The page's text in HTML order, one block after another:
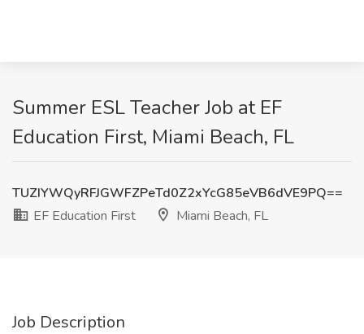
Summer ESL Teacher Job at EF
Education First, Miami Beach, FL
TUZIYWQyRFJGWFZPeTd0Z2xYcG85eVB6dVE9PQ==
EF Education First
Miami Beach, FL
Job Description